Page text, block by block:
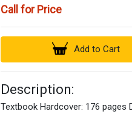
Call for Price
Add to Cart
Description:
Textbook Hardcover: 176 pages